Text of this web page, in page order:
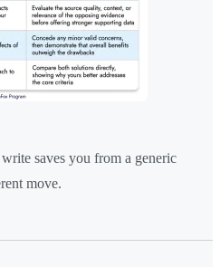
saves you from a generic
move.